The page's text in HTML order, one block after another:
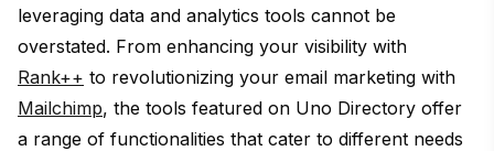
leveraging data and analytics tools cannot be
overstated. From enhancing your visibility with
Rank++ to revolutionizing your email marketing with
Mailchimp, the tools featured on Uno Directory offer
a range of functionalities that cater to different needs